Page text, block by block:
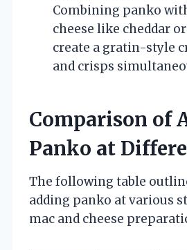
Combining panko
cheese like cheddar
create a gratin-style
and crisps
Comparison of
Panko at
The following table
adding panko at various
mac and cheese